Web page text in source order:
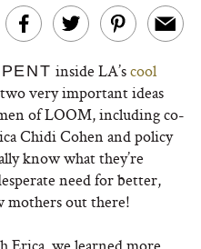
inside LA’scool
very important ideas
of LOOM, including co-
Chidi Cohen and policy
know what they’re
need for better,
mothers out there!